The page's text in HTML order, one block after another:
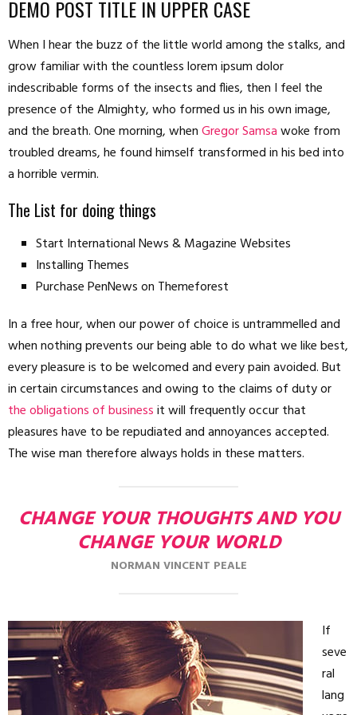
DEMO POST TITLE IN UPPER CASE
When I hear the buzz of the little world among the stalks, and
grow familiar with the countless lorem ipsum dolor
indescribable forms of the insects and flies, then I feel the
presence of the Almighty, who formed us in his own image,
and the breath. One morning, whenGregor Samsawoke from
troubled dreams, he found himself transformed in his bed into
a horrible vermin.
The List for doing things
Start International News & Magazine Websites
Installing Themes
Purchase PenNews on Themeforest
In a free hour, when our power of choice is untrammelled and
when nothing prevents our being able to do what we like best,
every pleasure is to be welcomed and every pain avoided. But
in certain circumstances and owing to the claims of duty or
the obligations of businessit will frequently occur that
pleasures have to be repudiated and annoyances accepted.
The wise man therefore always holds in these matters.
CHANGE YOUR THOUGHTS AND YOU
CHANGE YOUR WORLD
NORMAN VINCENT PEALE
If
seve
ral
lang